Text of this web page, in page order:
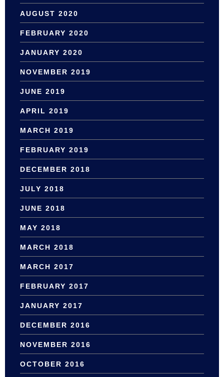
AUGUST 2020
FEBRUARY 2020
JANUARY 2020
NOVEMBER 2019
JUNE 2019
APRIL 2019
MARCH 2019
FEBRUARY 2019
DECEMBER 2018
JULY 2018
JUNE 2018
MAY 2018
MARCH 2018
MARCH 2017
FEBRUARY 2017
JANUARY 2017
DECEMBER 2016
NOVEMBER 2016
OCTOBER 2016